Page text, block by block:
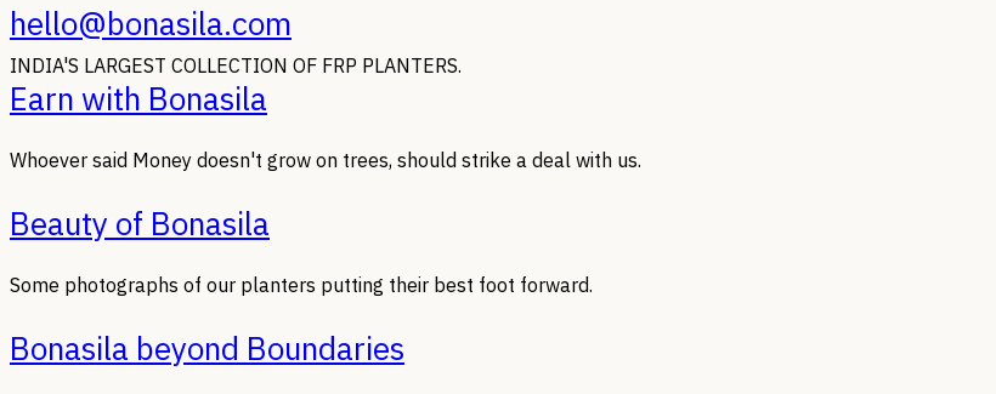
hello@bonasila.com
INDIA'S LARGEST COLLECTION OF FRP PLANTERS.
Earn with Bonasila
Whoever said Money doesn't grow on trees, should strike a deal with us.
Beauty of Bonasila
Some photographs of our planters putting their best foot forward.
Bonasila beyond Boundaries